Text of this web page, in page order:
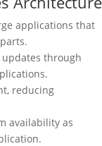
applications that
through
reducing
availability as